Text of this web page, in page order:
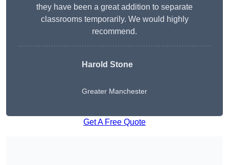
they have been a great addition to separate
classrooms temporarily. We would highly
recommend.
Harold Stone
Greater Manchester
Get A Free Quote